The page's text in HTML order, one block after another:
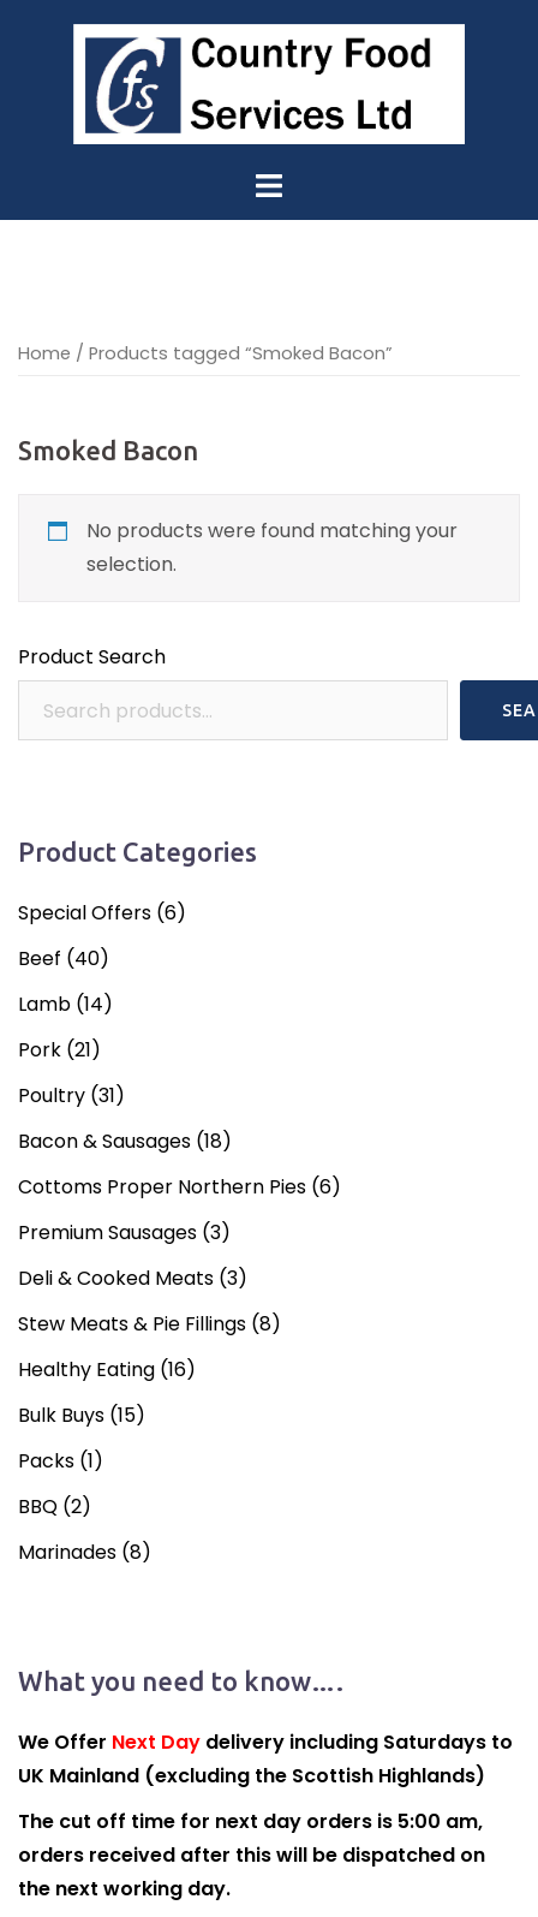
Home / Products tagged “Smoked Bacon”
Smoked Bacon
No products were found matching your
selection.
Product Search
Product Categories
Special Offers (6)
Beef (40)
Lamb (14)
Pork (21)
Poultry (31)
Bacon & Sausages (18)
Cottoms Proper Northern Pies (6)
Premium Sausages (3)
Deli & Cooked Meats (3)
Stew Meats & Pie Fillings (8)
Healthy Eating (16)
Bulk Buys (15)
Packs (1)
BBQ (2)
Marinades (8)
What you need to know….
We Offer Next Day delivery including Saturdays to
UK Mainland (excluding the Scottish Highlands)
The cut off time for next day orders is 5:00 am,
orders received after this will be dispatched on
the next working day.